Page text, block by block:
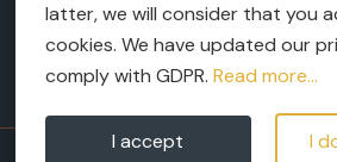
TERMS AND CONDITIONS
LEGAL NOTICES
latter, we will consider that you
cookies. We have updated our
comply with GDPR. Read more...
I accept I